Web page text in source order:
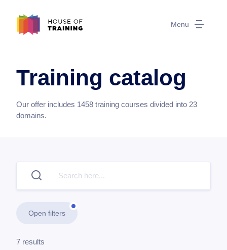
Menu
Training catalog
Our offer includes 1458 training courses divided into 23
domains.
Open filters
7 results